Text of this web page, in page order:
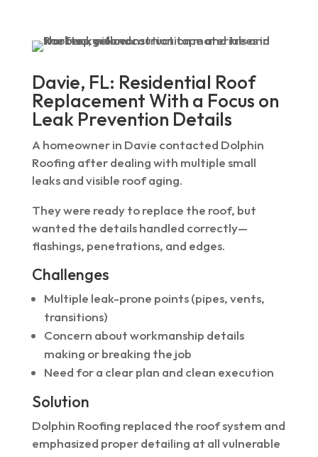
Davie, FL: Residential Roof
Replacement With a Focus on
Leak Prevention Details
A homeowner in Davie contacted Dolphin
Roofing after dealing with multiple small
leaks and visible roof aging.
They were ready to replace the roof, but
wanted the details handled correctly—
flashings, penetrations, and edges.
Challenges
Multiple leak-prone points (pipes, vents,
transitions)
Concern about workmanship details
making or breaking the job
Need for a clear plan and clean execution
Solution
Dolphin Roofing replaced the roof system and
emphasized proper detailing at all vulnerable